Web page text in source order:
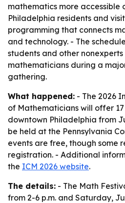
mathematics more accessible
Philadelphia residents and
programming that connects
and technology. - The
students and other
mathematicians during a
gathering.
What happened: - The 2026
of Mathematicians will offer
downtown Philadelphia from
be held at the Pennsylvania
events are free, though some
registration. - Additional
the ICM 2026 website.
The details: - The Math
from 2-6 p.m. and Saturday,